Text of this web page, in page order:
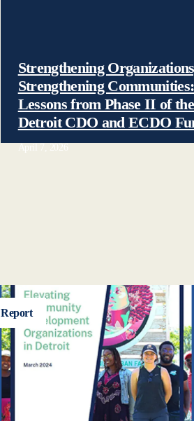
Strengthening
Strengthening Communities:
Lessons from Phase II of the
Detroit CDO and ECDO
April 7, 2026
Report